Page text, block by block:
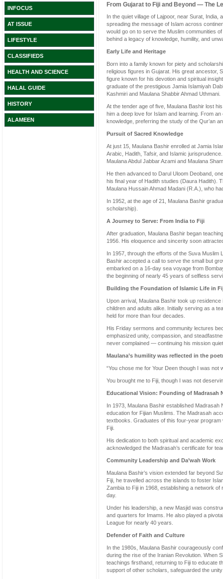
INFOCUS
AT ISSUE
LIFESTYLE
CLASSIFIEDS
HEALTH AND SCIENCE
HALAL GUIDE
HISTORY
ALAMEEN
From Gujarat to Fiji and Beyond — The
In the quiet village of Lajpoor, near Surat,
spreading the message of Islam across
would go on to serve the Muslim communities
behind a legacy of knowledge, humility, and
Early Life and Heritage
Born into a family known for piety and
religious figures in Gujarat. His great ancestor,
figure known for his devotion and spiritual
graduate of the prestigious Jamia Islamiyah
Kashmiri and Maulana Shabbir Ahmad Uthmani.
At the tender age of five, Maulana Bashir lost
him a deep love for Islam and learning. From
knowledge, preferring the study of the Qur’an
Pursuit of Sacred Knowledge
At just 15, Maulana Bashir enrolled at Jamia
Arabic, Hadith, Tafsir, and Islamic
Maulana Abdul Jabbar Azami and Maulana
He then advanced to Darul Uloom Deoband,
his final year of Hadith studies (Daura Hadith).
Maulana Hussain Ahmad Madani (R.A.), who
In 1952, at the age of 21, Maulana Bashir
scholarship).
A Journey to Serve: From India to Fiji
After graduation, Maulana Bashir began
1956. His eloquence and sincerity soon
In 1957, through the efforts of the Suva Muslim
Bashir accepted a call to serve the small but
embarked on a 16-day sea voyage from
the beginning of nearly 45 years of selfless
Building the Foundation of Islamic Life in
Upon arrival, Maulana Bashir took up
children and adults alike. Initially serving as a
held for more than four decades.
His Friday sermons and community lectures
emphasized unity, compassion, and
never complained — continuing his mission
Maulana’s humility was reflected in the
“You chose me for Your Deen though I was not
You brought me to Fiji, though I was not
Educational Vision: Founding of Madrasah
In 1973, Maulana Bashir established
education for Fijian Muslims. The Madrasah
textbooks. Graduates of this four-year
Fiji.
His dedication to both spiritual and academic
acknowledged the Madrasah’s certificate for
Community Leadership and Da’wah Work
Maulana Bashir’s vision extended far beyond
Fiji, he travelled across the islands to foster
Zambia to Fiji in 1968, establishing a network
day.
Under his leadership, a new Masjid was
and quarters for Imams. He also played a
League for nearly 40 years.
Defender of Faith and Culture
In the 1980s, Maulana Bashir courageously
during the rise of the Iranian Revolution. When
teachings firsthand, returning to Fiji to educate
support of other scholars, safeguarded the